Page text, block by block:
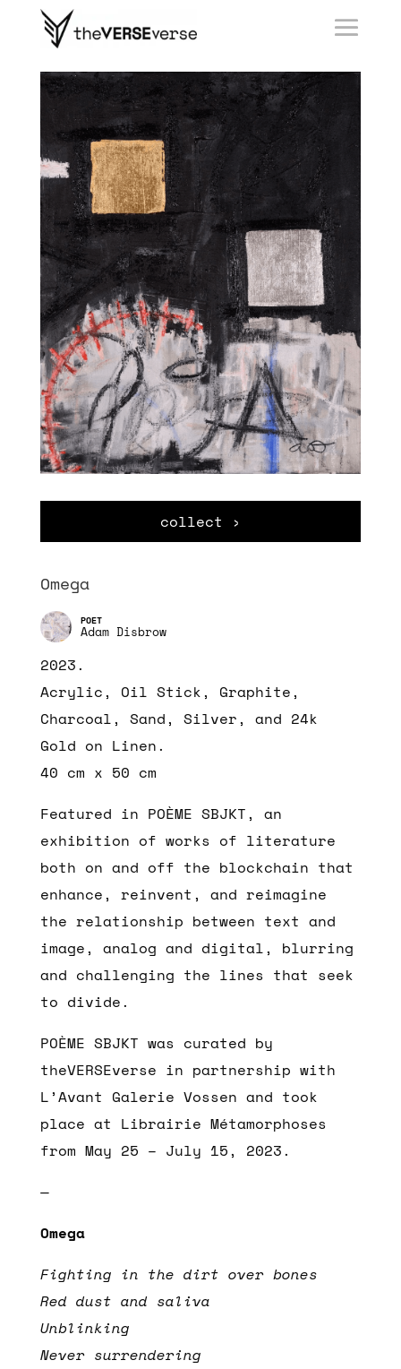
collect ›
Omega
Adam Disbrow
2023.
Acrylic, Oil Stick, Graphite,
Charcoal, Sand, Silver, and 24k
Gold on Linen.
40 cm x 50 cm
Featured in POÈME SBJKT, an
exhibition of works of literature
both on and off the blockchain that
enhance, reinvent, and reimagine
the relationship between text and
image, analog and digital, blurring
and challenging the lines that seek
to divide.
POÈME SBJKT was curated by
theVERSEverse in partnership with
L’Avant Galerie Vossen and took
place at Librairie Métamorphoses
from May 25 – July 15, 2023.
—
Omega
Fighting in the dirt over bones
Red dust and saliva
Unblinking
Never surrendering